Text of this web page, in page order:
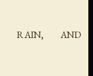
RAIN, AND